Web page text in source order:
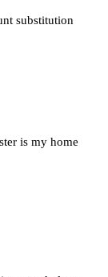
when
Trafford on
who has
for many
journalism
true GOAT and
substitution
is my home